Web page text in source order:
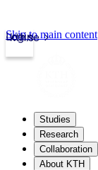
kth.se
Login
Skip to main content
Studies
Research
Collaboration
About KTH